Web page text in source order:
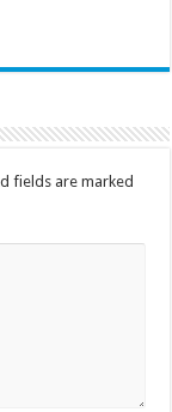
fields are marked